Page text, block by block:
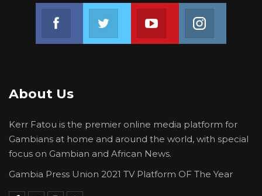
financing the establishment of the degree
programmes (College of Science and
Engineering) and the innovation and
University (USET).
Gambia successfully hosted the colourful 8th
ACE Impact Regional Workshop in November
Source: Ministry Of Higher Education
Join us on FacebookJoin us on TwitterJoin us on Youtube
About Us
Kerr Fatou is the premier online media platform for
Gambians at home and around the world, with special
focus on Gambian and African News.
Gambia Press Union 2021 TV Platform OF The Year